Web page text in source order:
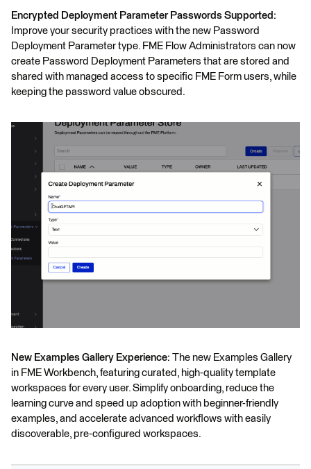
Encrypted Deployment Parameter Passwords Supported:
Improve your security practices with the new Password
Deployment Parameter type. FME Flow Administrators can now
create Password Deployment Parameters that are stored and
shared with managed access to specific FME Form users, while
keeping the password value obscured.
New Examples Gallery Experience: The new Examples Gallery
in FME Workbench, featuring curated, high-quality template
workspaces for every user. Simplify onboarding, reduce the
learning curve and speed up adoption with beginner-friendly
examples, and accelerate advanced workflows with easily
discoverable, pre-configured workspaces.